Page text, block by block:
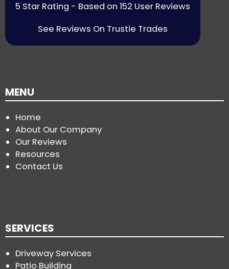
5 Star Rating - Based on 152 User Reviews
See Reviews On Trustie Trades
MENU
Home
About Our Company
Our Reviews
Resources
Contact Us
SERVICES
Driveway Services
Patio Building